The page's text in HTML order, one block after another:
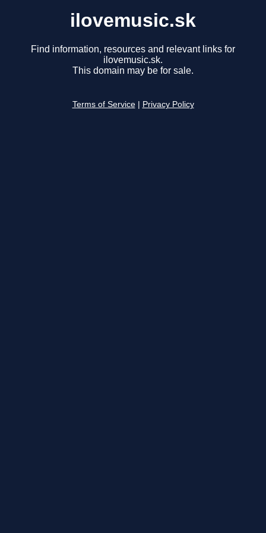
ilovemusic.sk
Find information, resources and relevant links for
ilovemusic.sk.
This domain may be for sale.
Terms of Service Privacy Policy